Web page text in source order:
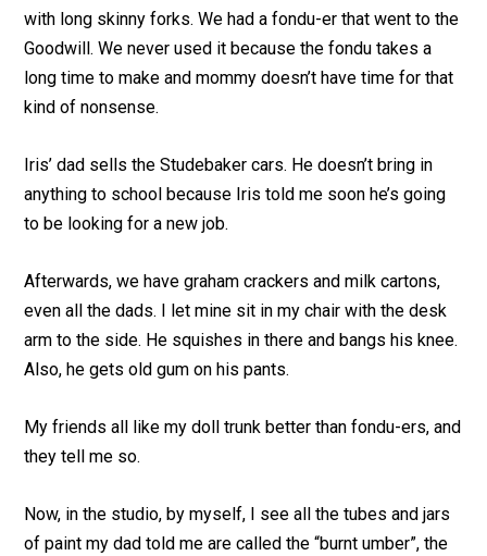
with long skinny forks. We had a fondu-er that went to the
Goodwill. We never used it because the fondu takes a
long time to make and mommy doesn’t have time for that
kind of nonsense.
Iris’ dad sells the Studebaker cars. He doesn’t bring in
anything to school because Iris told me soon he’s going
to be looking for a new job.
Afterwards, we have graham crackers and milk cartons,
even all the dads. I let mine sit in my chair with the desk
arm to the side. He squishes in there and bangs his knee.
Also, he gets old gum on his pants.
My friends all like my doll trunk better than fondu-ers, and
they tell me so.
Now, in the studio, by myself, I see all the tubes and jars
of paint my dad told me are called the “burnt umber”, the